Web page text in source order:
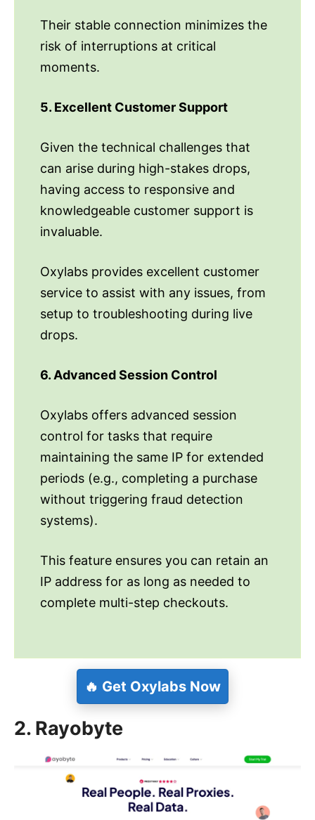
Their stable connection minimizes the
risk of interruptions at critical
moments.
5. Excellent Customer Support
Given the technical challenges that
can arise during high-stakes drops,
having access to responsive and
knowledgeable customer support is
invaluable.
Oxylabs provides excellent customer
service to assist with any issues, from
setup to troubleshooting during live
drops.
6. Advanced Session Control
Oxylabs offers advanced session
control for tasks that require
maintaining the same IP for extended
periods (e.g., completing a purchase
without triggering fraud detection
systems).
This feature ensures you can retain an
IP address for as long as needed to
complete multi-step checkouts.
🔥 Get Oxylabs Now
2. Rayobyte